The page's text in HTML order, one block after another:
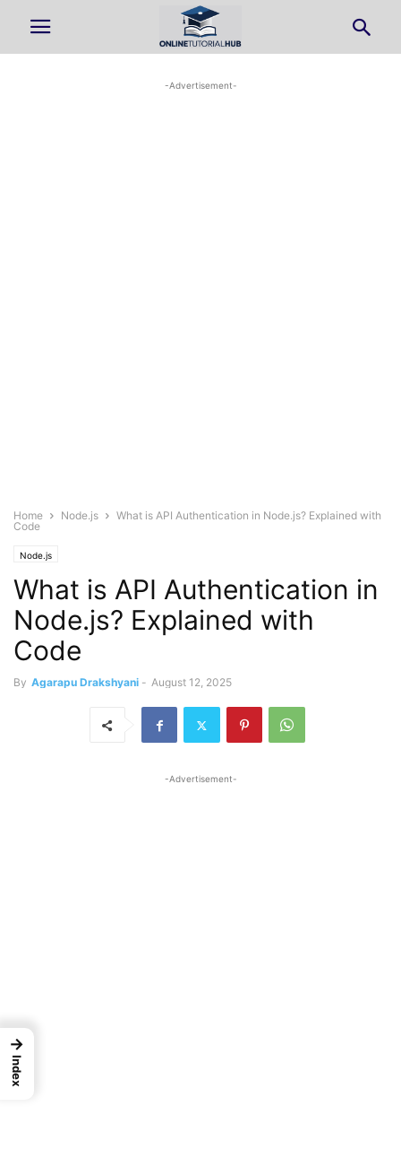
-Advertisement-
Home Node.js
What is API Authentication in Node.js? Explained with
Code
Node.js
What is API Authentication in
Node.js? Explained with
Code
By Agarapu Drakshyani - August 12, 2025
-Advertisement-
→
Index